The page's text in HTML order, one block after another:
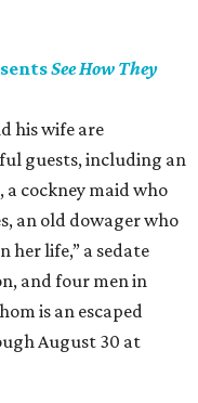
See How They
his wife are
guests, including an
a cockney maid who
an old dowager who
her life,” a sedate
and four men in
is an escaped
August 30 at